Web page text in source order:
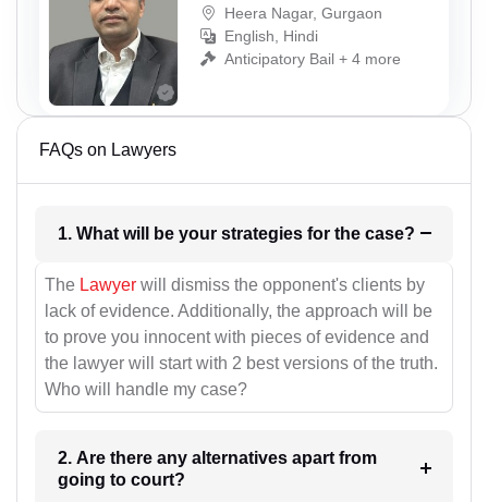
Heera Nagar, Gurgaon
English, Hindi
Anticipatory Bail + 4 more
FAQs on Lawyers
1. What will be your strategies for the case?
The Lawyer will dismiss the opponent's clients by
lack of evidence. Additionally, the approach will be
to prove you innocent with pieces of evidence and
the lawyer will start with 2 best versions of the truth.
Who will handle my case?
2. Are there any alternatives apart from
going to court?